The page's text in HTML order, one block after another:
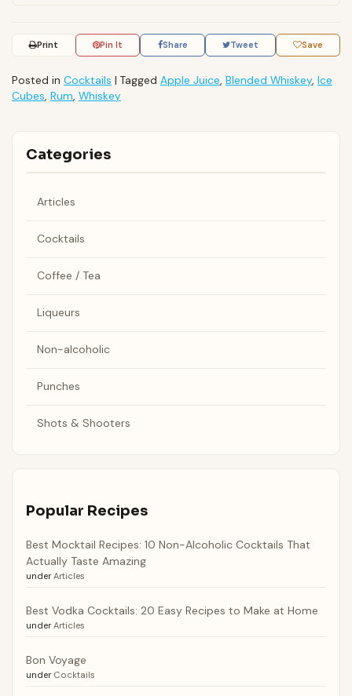
Print Pin It Share Tweet Save
Posted in Cocktails | Tagged Apple Juice, Blended Whiskey, Ice
Cubes, Rum, Whiskey
Categories
Articles
Cocktails
Coffee / Tea
Liqueurs
Non-alcoholic
Punches
Shots & Shooters
Popular Recipes
Best Mocktail Recipes: 10 Non-Alcoholic Cocktails That
Actually Taste Amazing
under Articles
Best Vodka Cocktails: 20 Easy Recipes to Make at Home
under Articles
Bon Voyage
under Cocktails